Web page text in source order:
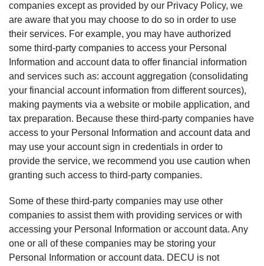
companies except as provided by our Privacy Policy, we
are aware that you may choose to do so in order to use
their services. For example, you may have authorized
some third-party companies to access your Personal
Information and account data to offer financial information
and services such as: account aggregation (consolidating
your financial account information from different sources),
making payments via a website or mobile application, and
tax preparation. Because these third-party companies have
access to your Personal Information and account data and
may use your account sign in credentials in order to
provide the service, we recommend you use caution when
granting such access to third-party companies.
Some of these third-party companies may use other
companies to assist them with providing services or with
accessing your Personal Information or account data. Any
one or all of these companies may be storing your
Personal Information or account data. DECU is not